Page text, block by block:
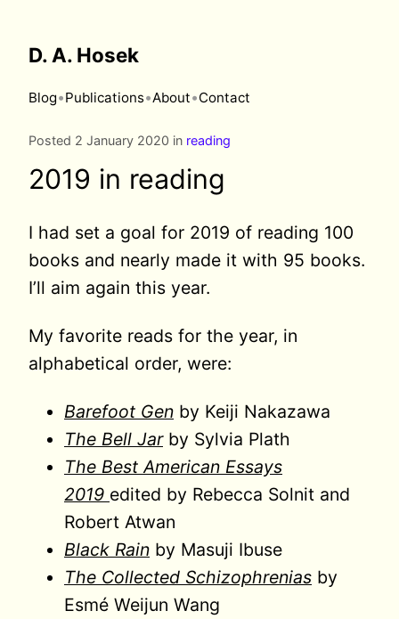
D. A. Hosek
Blog•Publications•About•Contact
Posted 2 January 2020 in reading
2019 in reading
I had set a goal for 2019 of reading 100
books and nearly made it with 95 books.
I’ll aim again this year.
My favorite reads for the year, in
alphabetical order, were:
Barefoot Gen by Keiji Nakazawa
The Bell Jarby Sylvia Plath
The Best American Essays
2019 edited by Rebecca Solnit and
Robert Atwan
Black Rain by Masuji Ibuse
The Collected Schizophrenias by
Esmé Weijun Wang